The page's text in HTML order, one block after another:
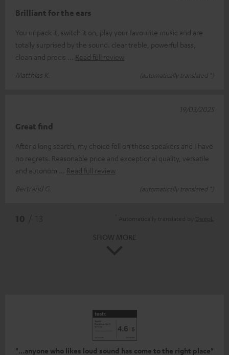
Brilliant for the ears
You unpack it, switch it on, play your favourite music and are
totally surprised by the sound. clear treble, powerful bass,
clean and precis
Read full review
Matthias K.
(automatically translated *)
Great find
After a long search, my choice fell on these speakers and I have
no regrets. Reasonable price and exceptional quality, versatile
and autonom
Read full review
Bertrand G.
(automatically translated *)
19/03/2025
"...anyone who likes loud sound has come to the right place"